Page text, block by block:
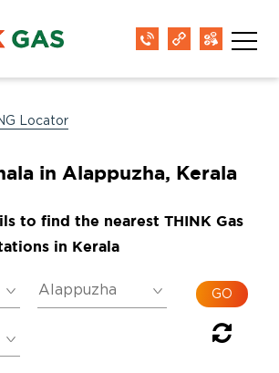
Locator
in Alappuzha, Kerala
to find the nearest THINK Gas
in Kerala